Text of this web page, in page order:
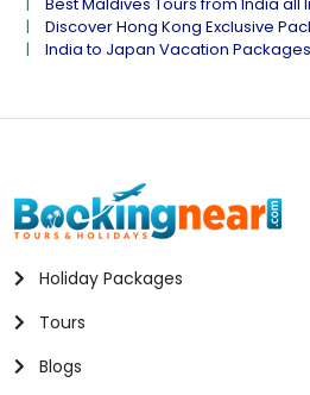
Best Maldives Tours from India all
Discover Hong Kong Exclusive
India to Japan Vacation Packages
Holiday Packages
Tours
Blogs